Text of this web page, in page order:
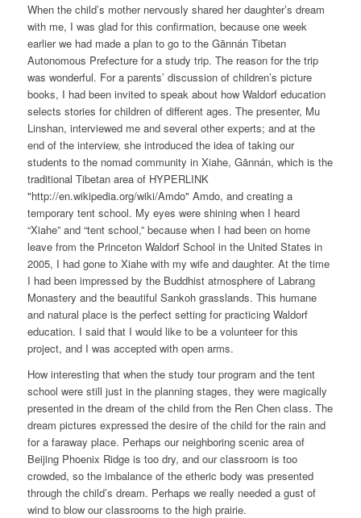
When the child’s mother nervously shared her daughter’s dream
with me, I was glad for this confirmation, because one week
earlier we had made a plan to go to the Gānnán Tibetan
Autonomous Prefecture for a study trip. The reason for the trip
was wonderful. For a parents’ discussion of children’s picture
books, I had been invited to speak about how Waldorf education
selects stories for children of different ages. The presenter, Mu
Linshan, interviewed me and several other experts; and at the
end of the interview, she introduced the idea of taking our
students to the nomad community in Xiahe, Gānnán, which is the
traditional Tibetan area of HYPERLINK
"http://en.wikipedia.org/wiki/Amdo" Amdo, and creating a
temporary tent school. My eyes were shining when I heard
“Xiahe” and “tent school,” because when I had been on home
leave from the Princeton Waldorf School in the United States in
2005, I had gone to Xiahe with my wife and daughter. At the time
I had been impressed by the Buddhist atmosphere of Labrang
Monastery and the beautiful Sankoh grasslands. This humane
and natural place is the perfect setting for practicing Waldorf
education. I said that I would like to be a volunteer for this
project, and I was accepted with open arms.
How interesting that when the study tour program and the tent
school were still just in the planning stages, they were magically
presented in the dream of the child from the Ren Chen class. The
dream pictures expressed the desire of the child for the rain and
for a faraway place. Perhaps our neighboring scenic area of
Beijing Phoenix Ridge is too dry, and our classroom is too
crowded, so the imbalance of the etheric body was presented
through the child’s dream. Perhaps we really needed a gust of
wind to blow our classrooms to the high prairie.